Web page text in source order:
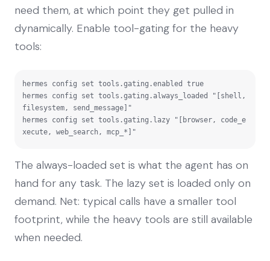
need them, at which point they get pulled in
dynamically. Enable tool-gating for the heavy
tools:
hermes config set tools.gating.enabled true
hermes config set tools.gating.always_loaded "[shell,
filesystem, send_message]"
hermes config set tools.gating.lazy "[browser, code_e
xecute, web_search, mcp_*]"
The always-loaded set is what the agent has on
hand for any task. The lazy set is loaded only on
demand. Net: typical calls have a smaller tool
footprint, while the heavy tools are still available
when needed.